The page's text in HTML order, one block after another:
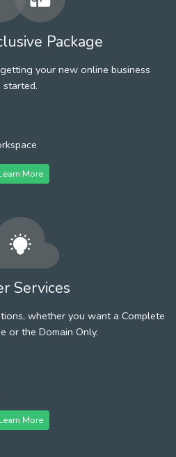
Package
your new online business
started.
More
Services
whether you want a Complete
or the Domain Only.
More